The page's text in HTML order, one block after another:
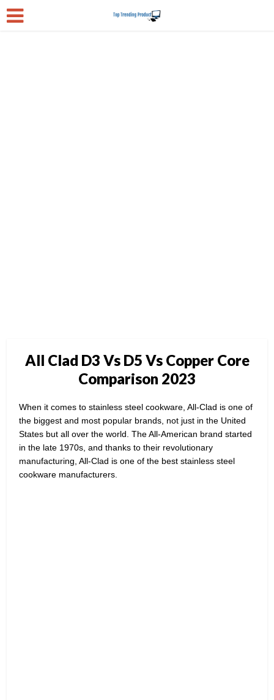
All Clad D3 Vs D5 Vs Copper Core
Comparison 2023
When it comes to stainless steel cookware, All-Clad is one of
the biggest and most popular brands, not just in the United
States but all over the world. The All-American brand started
in the late 1970s, and thanks to their revolutionary
manufacturing, All-Clad is one of the best stainless steel
cookware manufacturers.